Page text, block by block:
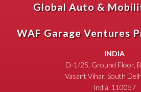
Global Auto &
WAF Garage Ventures
INDIA
D-1/25, Ground Floor,
Vasant Vihar, South
India, 110057